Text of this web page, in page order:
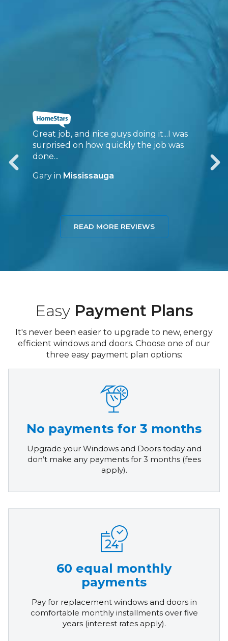
you
Great job, and nice guys doing it...I was
surprised on how quickly the job was
done...
Gary in Mississauga
The
READ MORE REVIEWS
Easy Payment Plans
It's never been easier to upgrade to new, energy
efficient windows and doors. Choose one of our
three easy payment plan options:
No payments for 3 months
Upgrade your Windows and Doors today and
don’t make any payments for 3 months (fees
apply).
60 equal monthly
payments
Pay for replacement windows and doors in
comfortable monthly installments over five
years (interest rates apply).